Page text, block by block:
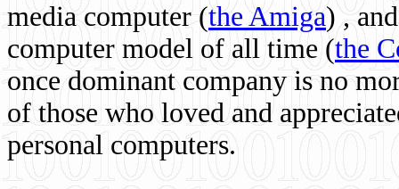
media computer (the Amiga) ,
computer model of all time (the
once dominant company is no
of those who loved and
personal computers.